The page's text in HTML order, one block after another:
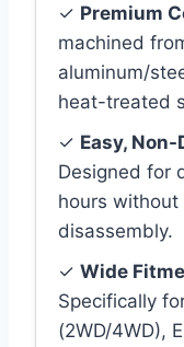
✓ Premium
machined
aluminum/
heat-treated
✓ Easy,
Designed for
hours
disassembly.
✓ Wide
Specifically
(2WD/4WD),